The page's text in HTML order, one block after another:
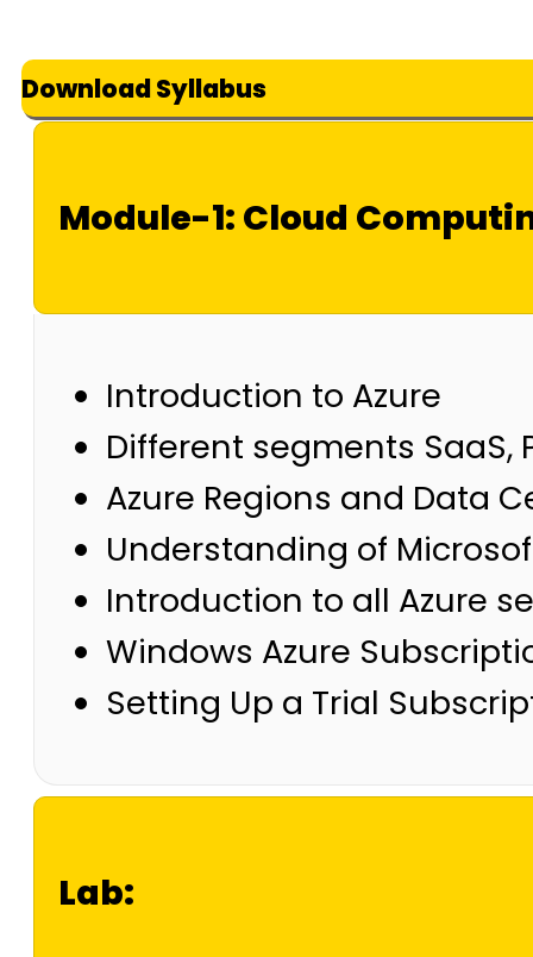
Download Syllabus
Module-1: Cloud
Introduction to Azure
Different segments SaaS,
Azure Regions and Data
Understanding of
Introduction to all Azure
Windows Azure
Setting Up a Trial
Lab: